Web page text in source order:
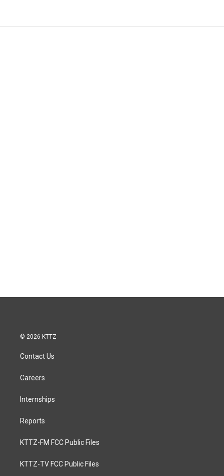
© 2026 KTTZ
Contact Us
Careers
Internships
Reports
KTTZ-FM FCC Public Files
KTTZ-TV FCC Public Files